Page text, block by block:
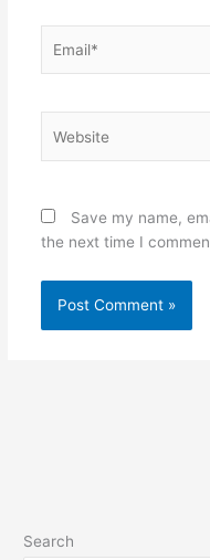
Save my name,
the next time I
Search